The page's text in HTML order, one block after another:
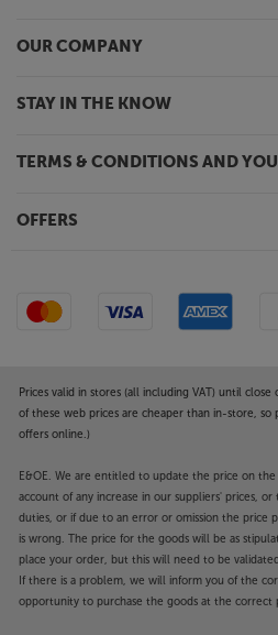
OUR COMPANY
STAY IN THE KNOW
TERMS & CONDITIONS AND
OFFERS
Prices valid in stores (all including VAT) until
of these web prices are cheaper than in-store, so
offers online.)
E&OE. We are entitled to update the price on
account of any increase in our suppliers' prices,
duties, or if due to an error or omission the price
is wrong. The price for the goods will be as
place your order, but this will need to be
If there is a problem, we will inform you of the
opportunity to purchase the goods at the correct